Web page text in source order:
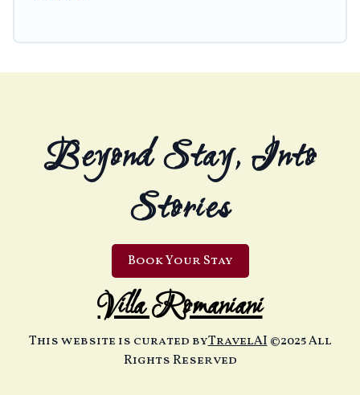
Beyond Stay, Into
Stories
Book Your Stay
Villa Romaniani
This website is curated byTravelAI©2025 All
Rights Reserved